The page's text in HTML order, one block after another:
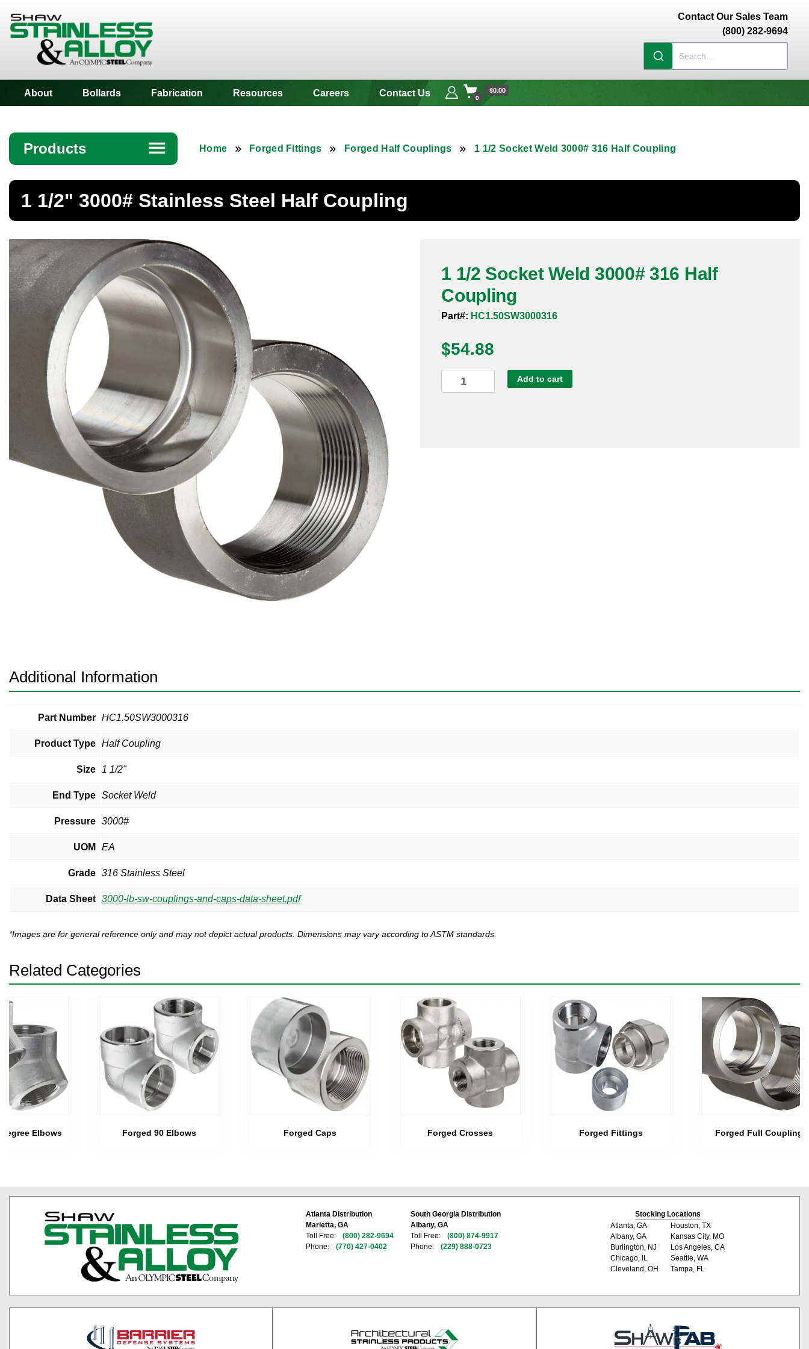
Contact Our Sales Team
(800) 282-9694
About Bollards Fabrication Resources Careers Contact Us 0
$0.00
Products ☰
Angle
Bar
Bollards
Brass Nipples
Bronze Fittings
Butt Weld Fittings
Cast Fittings
Channel
Forged Fittings
Valves
Home Forged Fittings Forged Half Couplings 1 1/2 Socket Weld 3000# 316 Half Coupling
1 1/2" 3000# Stainless Steel Half Coupling
1 1/2 Socket Weld 3000# 316 Half
Coupling
Part#: HC1.50SW3000316
$54.88
1/2
Add to cart
Additional Information
Part Number HC1.50SW3000316
Product Type Half Coupling
Size 1 1/2"
End Type Socket Weld
Pressure 3000#
UOM EA
Grade 316 Stainless Steel
Data Sheet 3000-lb-sw-couplings-and-caps-data-sheet.pdf
*Images are for general reference only and may not depict actual products. Dimensions may vary according to ASTM standards.
Related Categories
Elbows Forged 90 Elbows Forged Caps Forged Crosses Forged Fittings Forged Full Couplings
Atlanta Distribution
Marietta, GA
Toll Free:
(800) 282-9694
Phone:
(770) 427-0402
South Georgia Distribution
Albany, GA
Toll Free:
(800) 874-9917
Phone:
(229) 888-0723
Stocking Locations
Atlanta, GA
Albany, GA
Burlington, NJ
Chicago, IL
Cleveland, OH
Houston, TX
Kansas City, MO
Los Angeles, CA
Seattle, WA
Tampa, FL